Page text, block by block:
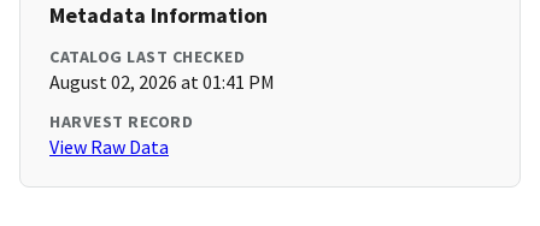
Metadata Information
CATALOG LAST CHECKED
August 02, 2026 at 01:41 PM
HARVEST RECORD
View Raw Data